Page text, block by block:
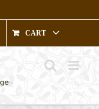
CART